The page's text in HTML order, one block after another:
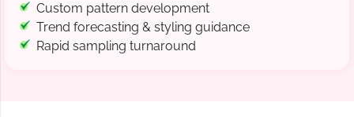
Custom pattern development
Trend forecasting & styling guidance
Rapid sampling turnaround